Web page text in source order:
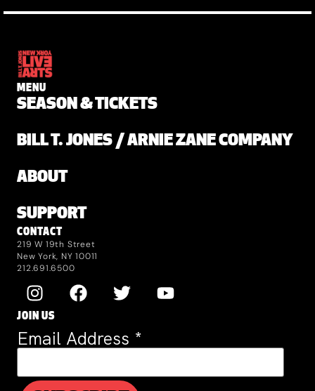
MENU
SEASON & TICKETS
BILL T. JONES / ARNIE ZANE COMPANY
ABOUT
SUPPORT
CONTACT
219 W 19th Street
New York, NY 10011
212.691.6500
JOIN US
Email Address *